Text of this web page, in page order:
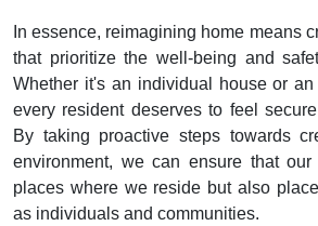
In essence, reimagining home means
that prioritize the well-being and
Whether it's an individual house or an
every resident deserves to feel
By taking proactive steps towards
environment, we can ensure that
places where we reside but also
as individuals and communities.